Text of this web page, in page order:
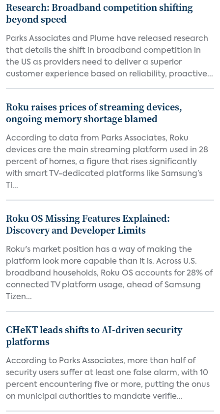
Research: Broadband competition shifting
beyond speed
Parks Associates and Plume have released research
that details the shift in broadband competition in
the US as providers need to deliver a superior
customer experience based on reliability, proactive...
Roku raises prices of streaming devices,
ongoing memory shortage blamed
According to data from Parks Associates, Roku
devices are the main streaming platform used in 28
percent of homes, a figure that rises significantly
with smart TV-dedicated platforms like Samsung’s
Ti...
Roku OS Missing Features Explained:
Discovery and Developer Limits
Roku's market position has a way of making the
platform look more capable than it is. Across U.S.
broadband households, Roku OS accounts for 28% of
connected TV platform usage, ahead of Samsung
Tizen...
CHeKT leads shifts to AI-driven security
platforms
According to Parks Associates, more than half of
security users suffer at least one false alarm, with 10
percent encountering five or more, putting the onus
on municipal authorities to mandate verifie...